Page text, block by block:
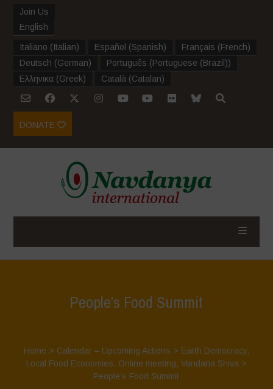
Join Us
English
Italiano (Italian) Español (Spanish) Français (French)
Deutsch (German) Português (Portuguese (Brazil))
Ελληνικα (Greek) Català (Catalan)
DONATE
People’s Food Summit
Home > Calendar – Upcoming Actions > Earth Democracy,
Local Food Economies, Online meeting, Vandana Shiva >
People’s Food Summit